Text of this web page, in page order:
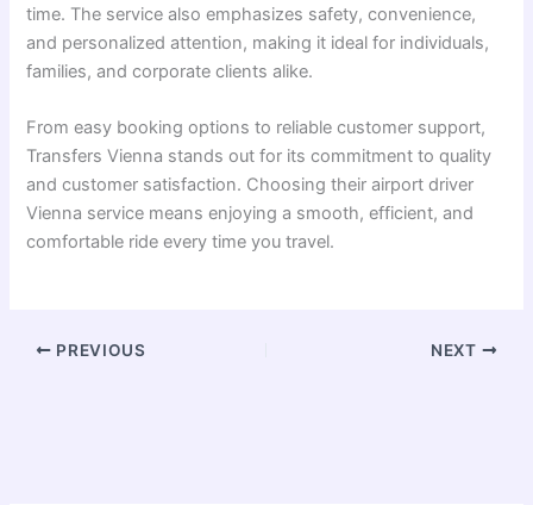
time. The service also emphasizes safety, convenience,
and personalized attention, making it ideal for individuals,
families, and corporate clients alike.
From easy booking options to reliable customer support,
Transfers Vienna stands out for its commitment to quality
and customer satisfaction. Choosing their airport driver
Vienna service means enjoying a smooth, efficient, and
comfortable ride every time you travel.
PREVIOUS NEXT